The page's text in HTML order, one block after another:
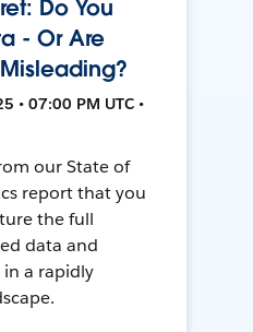
Do You
- Or Are
• 07:00 PM UTC •
our State of
report that you
the full
data and
a rapidly